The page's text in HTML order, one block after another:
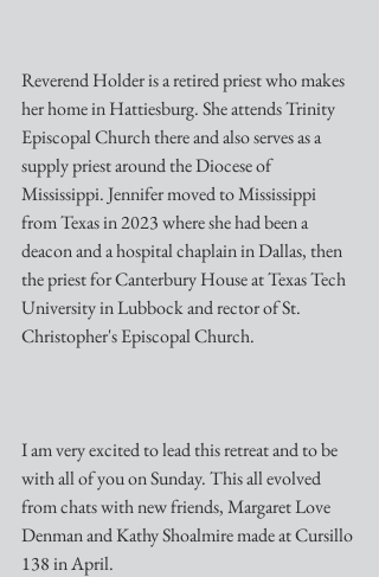
Reverend Holder is a retired priest who makes
her home in Hattiesburg. She attends Trinity
Episcopal Church there and also serves as a
supply priest around the Diocese of
Mississippi. Jennifer moved to Mississippi
from Texas in 2023 where she had been a
deacon and a hospital chaplain in Dallas, then
the priest for Canterbury House at Texas Tech
University in Lubbock and rector of St.
Christopher's Episcopal Church.
I am very excited to lead this retreat and to be
with all of you on Sunday. This all evolved
from chats with new friends, Margaret Love
Denman and Kathy Shoalmire made at Cursillo
138 in April.